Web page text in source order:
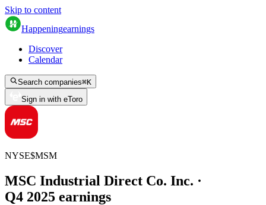
Skip to content
Happeningearnings
Discover
Calendar
Search companies⌘K
Sign in with eToro
NYSE$MSM
MSC Industrial Direct Co. Inc. ·
Q4 2025 earnings